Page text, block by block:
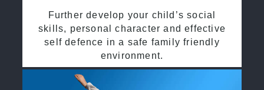
Further develop your child’s social
skills, personal character and effective
self defence in a safe family friendly
environment.